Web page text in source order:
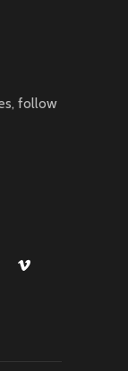
follow